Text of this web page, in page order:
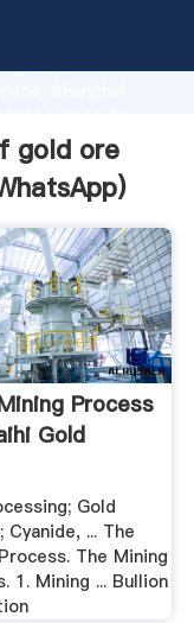
advanced
gold ore
)
Process
Gold
Gold
Cyanide, ... The
The Mining
1. Mining ... Bullion